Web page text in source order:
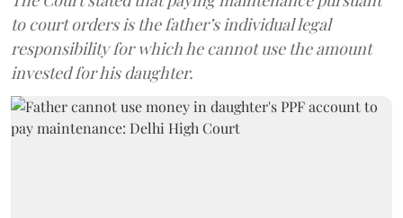
to court orders is the father’s individual legal
responsibility for which he cannot use the amount
invested for his daughter.